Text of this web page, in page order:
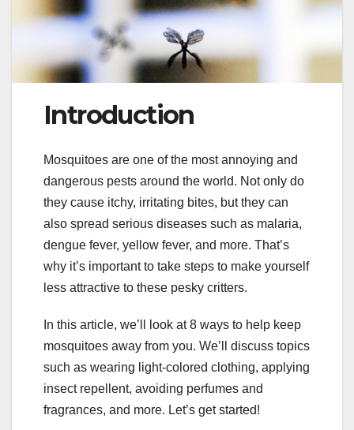
Introduction
Mosquitoes are one of the most annoying and
dangerous pests around the world. Not only do
they cause itchy, irritating bites, but they can
also spread serious diseases such as malaria,
dengue fever, yellow fever, and more. That’s
why it’s important to take steps to make yourself
less attractive to these pesky critters.
In this article, we’ll look at 8 ways to help keep
mosquitoes away from you. We’ll discuss topics
such as wearing light-colored clothing, applying
insect repellent, avoiding perfumes and
fragrances, and more. Let’s get started!